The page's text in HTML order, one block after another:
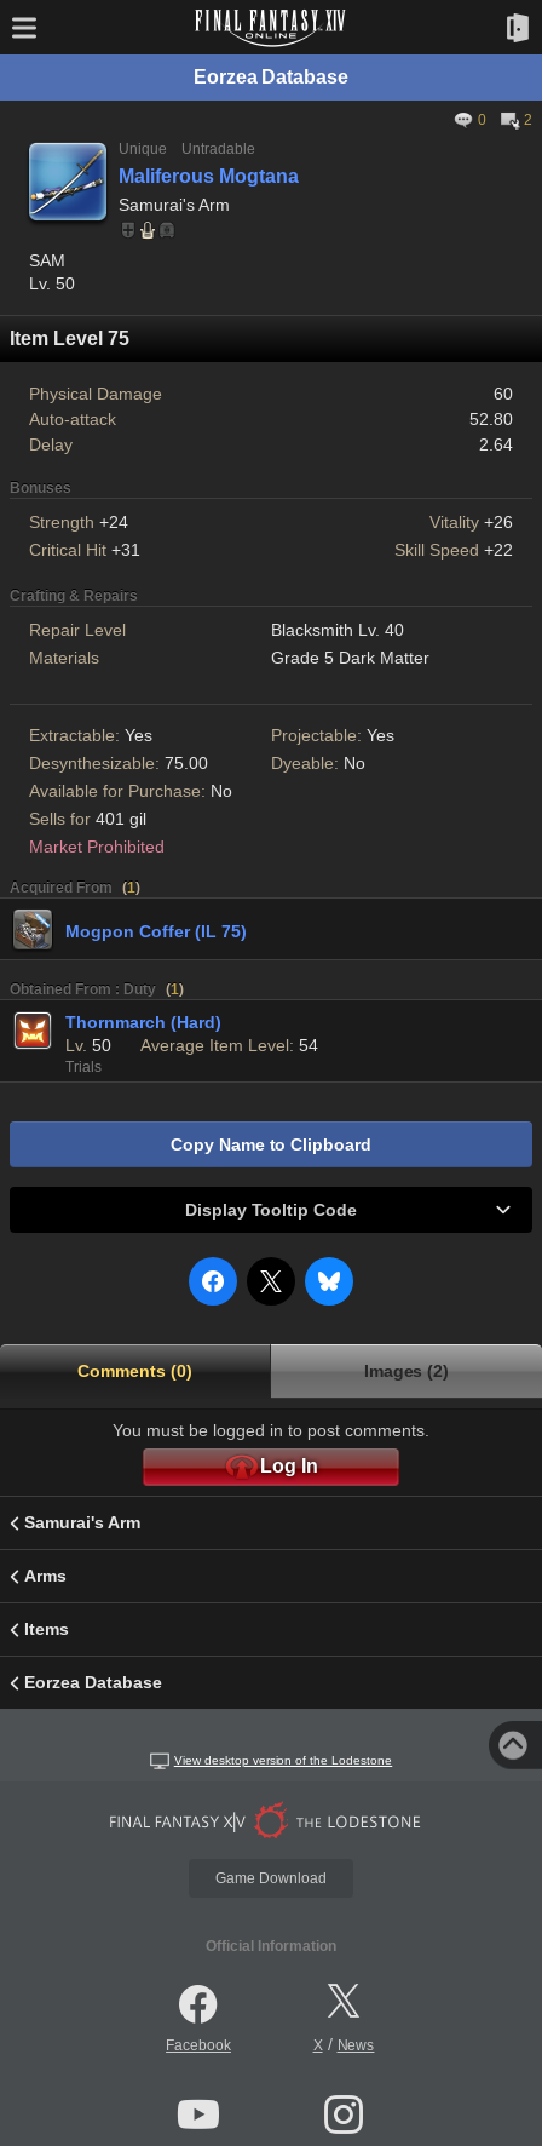
Eorzea Database
0
2
Unique
Untradable
Maliferous Mogtana
Samurai's Arm
SAM
Lv. 50
Item Level 75
Physical Damage
60
Auto-attack
52.80
Delay
2.64
Bonuses
Strength +24 Vitality +26
Critical Hit +31 Skill Speed +22
Crafting & Repairs
Repair Level
Blacksmith Lv. 40
Materials
Grade 5 Dark Matter
Extractable: Yes Projectable: Yes
Desynthesizable: 75.00 Dyeable: No
Available for Purchase: No
Sells for 401 gil
Market Prohibited
Acquired From (1)
Mogpon Coffer (IL 75)
Obtained From : Duty (1)
Thornmarch (Hard)
Lv. 50 Average Item Level: 54
Trials
Copy Name to Clipboard
Display Tooltip Code
Comments (0) Images (2)
You must be logged in to post comments.
Log In
Samurai's Arm
Arms
Items
Eorzea Database
View desktop version of the Lodestone
Game Download
Official Information
Facebook X/ News